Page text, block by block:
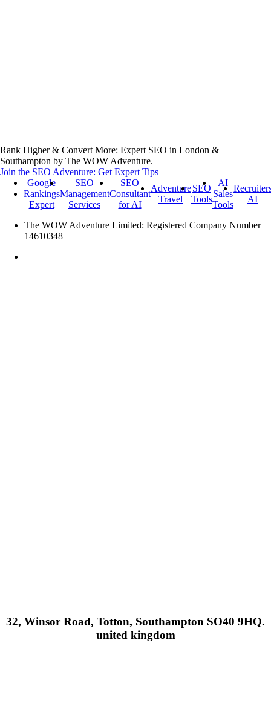
Rank Higher & Convert More: Expert SEO in London &
Southampton by The WOW Adventure.
Join the SEO Adventure: Get Expert Tips
Google
Rankings
Expert
SEO
Management
Services
SEO
Consultant
for AI
Adventure
Travel
SEO
Tools
AI
Sales
Tools
AI
The WOW Adventure Limited: Registered Company Number
14610348
32, Winsor Road, Totton, Southampton SO40 9HQ.
united kingdom